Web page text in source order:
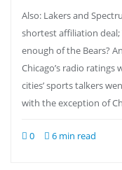
Also: Lakers and
shortest affiliation deal;
enough of the Bears?
Chicago’s radio
cities’ sports talkers
with the exception of
0 6 min read